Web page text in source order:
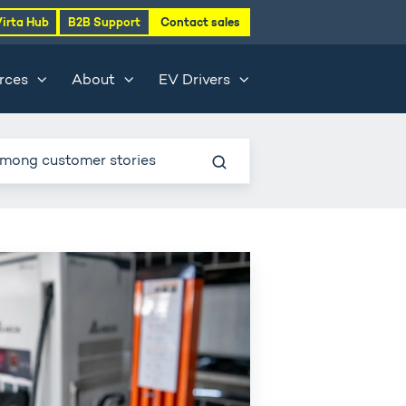
Hub B2B Support Contact sales
About EV Drivers